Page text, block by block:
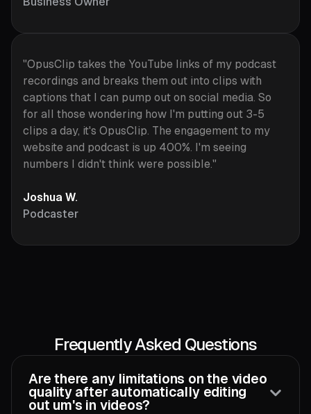
"OpusClip takes the YouTube links of my podcast
recordings and breaks them out into clips with
captions that I can pump out on social media. So
for all those wondering how I'm putting out 3-5
clips a day, it's OpusClip. The engagement to my
website and podcast is up 400%. I'm seeing
numbers I didn't think were possible."
Joshua W.
Podcaster
Frequently Asked Questions
Are there any limitations on the video
quality after automatically editing
out um's in videos?